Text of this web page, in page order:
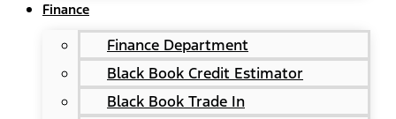
Finance
Finance Department
Black Book Credit Estimator
Black Book Trade In